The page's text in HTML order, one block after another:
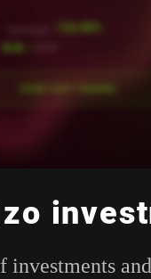
investments